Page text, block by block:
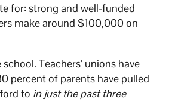
for: strong and well-funded
make around $100,000 on
Teachers’ unions have
percent of parents have pulled
to in just the past three